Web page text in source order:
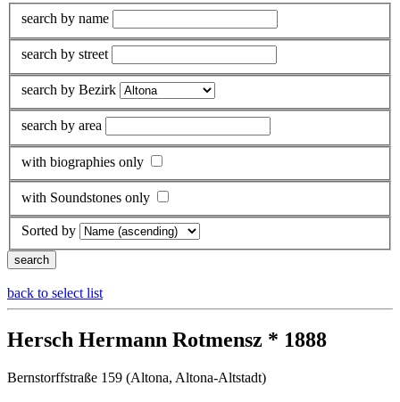
search by name
search by street
search by Bezirk
search by area
with biographies only
with Soundstones only
Sorted by
back to select list
Hersch Hermann Rotmensz * 1888
Bernstorffstraße 159 (Altona, Altona-Altstadt)